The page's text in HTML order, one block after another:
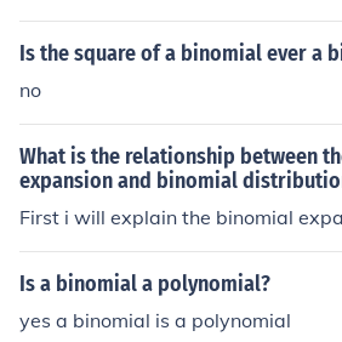
Is the square of a binomial ever a
no
What is the relationship between
expansion and binomial
First i will explain the binomial
Is a binomial a polynomial?
yes a binomial is a polynomial